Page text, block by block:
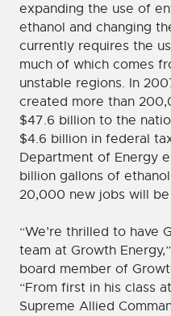
expanding the use of
ethanol and changing
currently requires the
much of which comes
unstable regions. In
created more than
$47.6 billion to the
$4.6 billion in federal
Department of Energy
billion gallons of
20,000 new jobs will
“We’re thrilled to have
team at Growth
board member of
“From first in his class
Supreme Allied